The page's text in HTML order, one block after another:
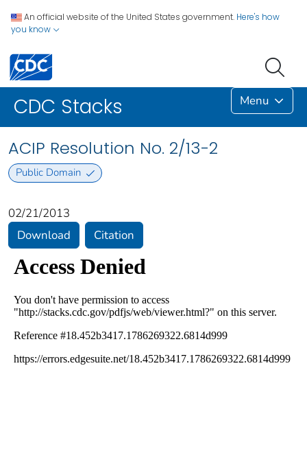
An official website of the United States government. Here's how
you know
CDC Stacks Menu
ACIP Resolution No. 2/13-2
Public Domain
02/21/2013
Download
Citation